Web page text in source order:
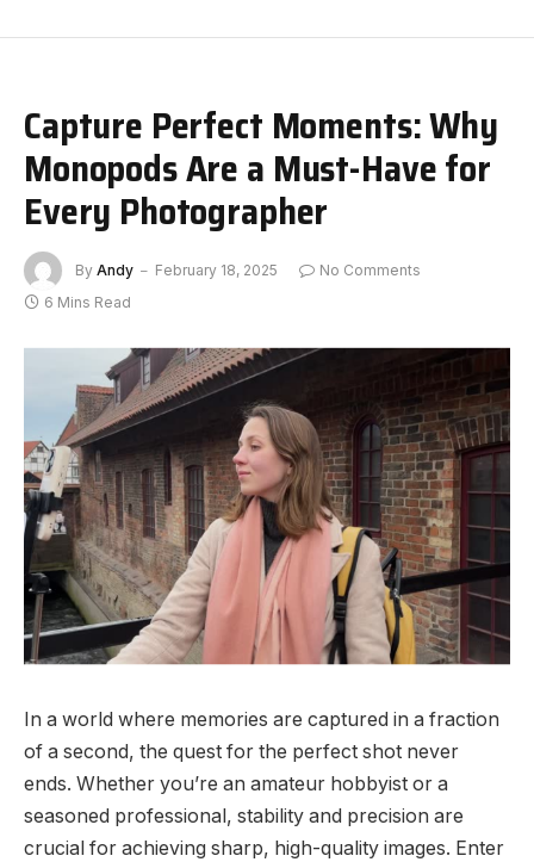
Capture Perfect Moments: Why
Monopods Are a Must-Have for
Every Photographer
By Andy February 18, 2025
No Comments
6 Mins Read
In a world where memories are captured in a fraction
of a second, the quest for the perfect shot never
ends. Whether you’re an amateur hobbyist or a
seasoned professional, stability and precision are
crucial for achieving sharp, high-quality images. Enter